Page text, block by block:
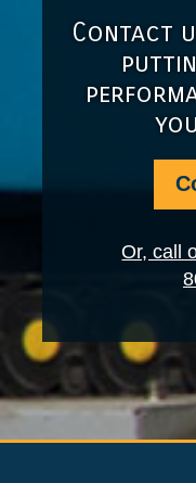
Contact
Or, call